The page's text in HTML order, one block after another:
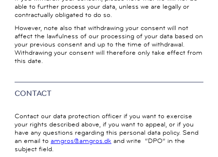
able to further process your data, unless we are legally or
contractually obligated to do so.
However, note also that withdrawing your consent will not
affect the lawfulness of our processing of your data based on
your previous consent and up to the time of withdrawal.
Withdrawing your consent will therefore only take effect from
this date.
CONTACT
Contact our data protection officer if you want to exercise
your rights described above, if you want to appeal, or if you
have any questions regarding this personal data policy. Send
an email to amgros@amgros.dk and write “DPO” in the
subject field.